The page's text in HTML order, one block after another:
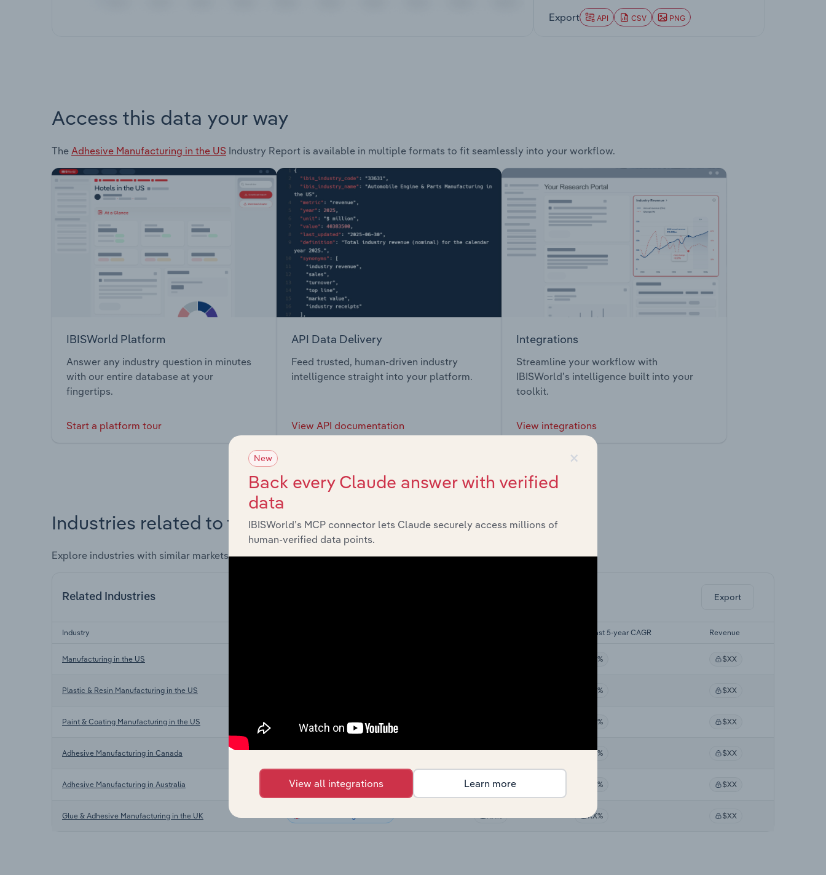
Export API CSV PNG
Access this data your way
The Adhesive Manufacturing in the US Industry Report is available in multiple formats to fit seamlessly into your workflow.
IBISWorld Platform
Answer any industry question in minutes
with our entire database at your
fingertips.
Start a platform tour
API Data Delivery
Feed trusted, human-driven industry
intelligence straight into your platform.
View API documentation
Integrations
Streamline your workflow with
IBISWorld’s intelligence built into your
toolkit.
View integrations
Industries related to this market
Explore industries with similar markets, supply chains, and economic drivers to gain broader context and insights.
Related Industries Export
Industry Forecast 5-year CAGR Revenue
Manufacturing in the US XX% $XX
Plastic & Resin Manufacturing in the US XX% $XX
Paint & Coating Manufacturing in the US Manufacturing XX% $XX
Adhesive Manufacturing in Canada Manufacturing in Canada XX% XX% $XX
Adhesive Manufacturing in Australia Manufacturing in Australia XX% XX% $XX
Glue & Adhesive Manufacturing in the UK XX% $XX
×
New
Back every Claude answer with verified
data
IBISWorld’s MCP connector lets Claude securely access millions of
human-verified data points.
View all integrations Learn more